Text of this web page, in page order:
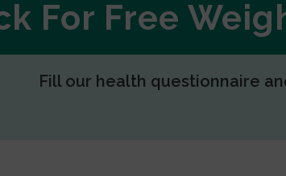
For Free
Fill our health questionnaire